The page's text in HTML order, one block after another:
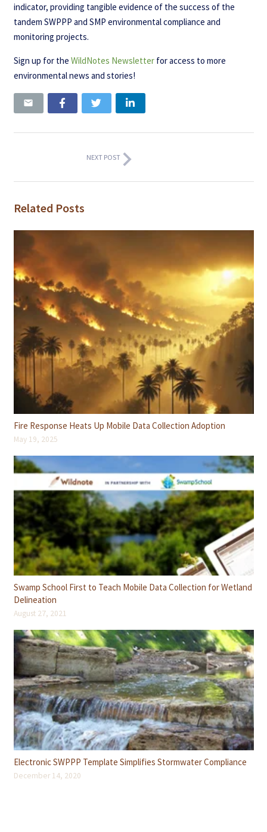
indicator, providing tangible evidence of the success of the
tandem SWPPP and SMP environmental compliance and
monitoring projects.
Sign up for the WildNotes Newsletter for access to more
environmental news and stories!
NEXT POST
Related Posts
Fire Response Heats Up Mobile Data Collection Adoption
May 19, 2025
Swamp School First to Teach Mobile Data Collection for Wetland
Delineation
August 27, 2021
Electronic SWPPP Template Simplifies Stormwater Compliance
December 14, 2020